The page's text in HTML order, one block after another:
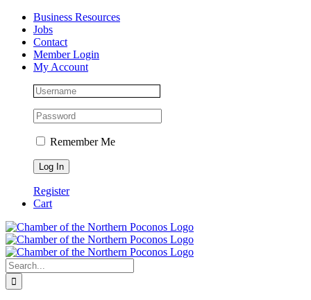
Skip
content
Facebook
Instagram
LinkedInBusiness Resources
Jobs
Contact
Member Login
My Account
Remember Me
Register
Cart
Search
for: